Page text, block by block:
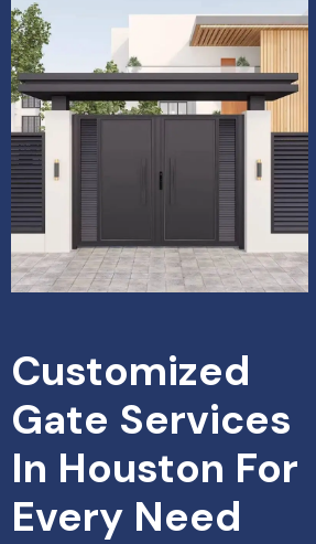
Customized
Gate Services
In Houston For
Every Need